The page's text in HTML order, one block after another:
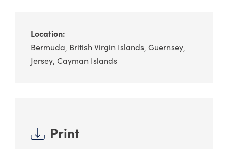
Location:
Bermuda British Virgin Islands Guernsey
Jersey Cayman Islands
Print